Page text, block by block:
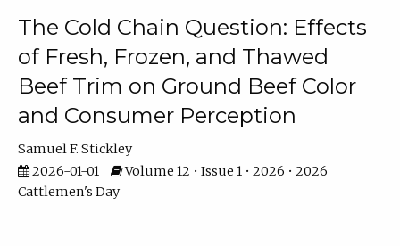
The Cold Chain Question: Effects
of Fresh, Frozen, and Thawed
Beef Trim on Ground Beef Color
and Consumer Perception
Samuel F. Stickley
2026-01-01
Volume 12 • Issue 1 • 2026 • 2026
Cattlemen's Day